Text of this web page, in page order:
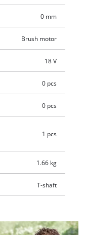
0 mm
Brush motor
18 V
0 pcs
0 pcs
1 pcs
1.66 kg
T-shaft